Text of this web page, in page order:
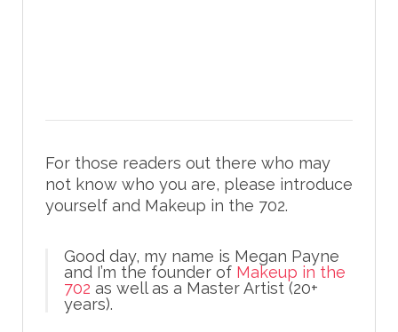
For those readers out there who may
not know who you are, please introduce
yourself and Makeup in the 702.
Good day, my name is Megan Payne
and I’m the founder of Makeup in the
702 as well as a Master Artist (20+
years).